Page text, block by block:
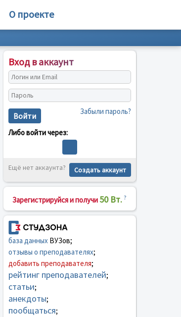
О проекте
Вход в аккаунт
Войти Забыли пароль?
Либо войти через:
Ещё нет аккаунта? Создать аккаунт
Зарегистрируйся и получи 50 Вт. ?
база данныхВУЗов;
отзывы о преподавателях;
добавить преподавателя;
рейтинг преподавателей;
статьи;
анекдоты;
пообщаться;